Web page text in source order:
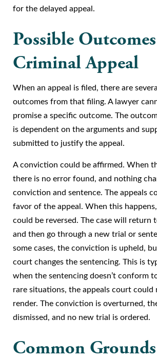
for the delayed appeal.
Possible
Criminal Appeal
When an appeal is filed, there are
outcomes from that filing. A lawyer
promise a specific outcome. The
is dependent on the arguments and
submitted to justify the appeal.
A conviction could be affirmed. When
there is no error found, and nothing
conviction and sentence. The appeals
favor of the appeal. When this
could be reversed. The case will
and then go through a new trial or
some cases, the conviction is upheld,
court changes the sentencing. This is
when the sentencing doesn’t conform
rare situations, the appeals court could
render. The conviction is overturned,
dismissed, and no new trial is ordered.
Common